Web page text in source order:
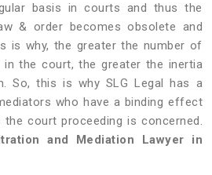
basis in courts and thus the
& order becomes obsolete and
is why, the greater the number of
in the court, the greater the inertia
So, this is why SLG Legal has a
who have a binding effect
court proceeding is concerned.
and Mediation Lawyer in